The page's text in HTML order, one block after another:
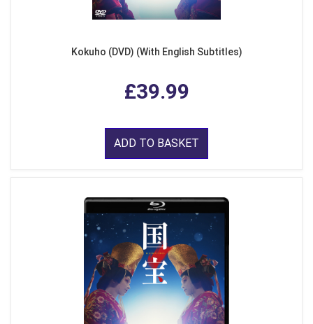
Kokuho (DVD) (With English Subtitles)
£39.99
ADD TO BASKET